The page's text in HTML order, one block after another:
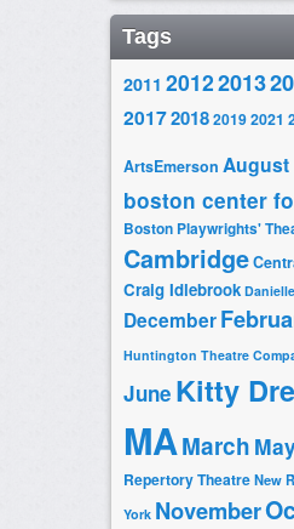
Tags
2011 20122013
2017201820192021
ArtsEmerson August
boston center
Boston Playwrights'
Cambridge
Craig Idlebrook
December
Huntington Theatre
June Kitty
MAMarch
Repertory TheatreNew
York November